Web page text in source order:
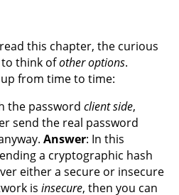
this chapter, the curious
think ofother options.
from time to time:
the password client side,
send the real password
Answer: In this
a cryptographic hash
either a secure or insecure
is insecure, then you can